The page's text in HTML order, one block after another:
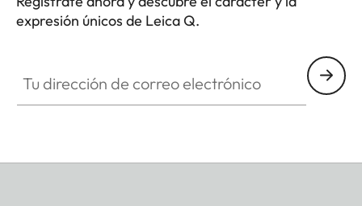
expresión únicos de Leica Q.